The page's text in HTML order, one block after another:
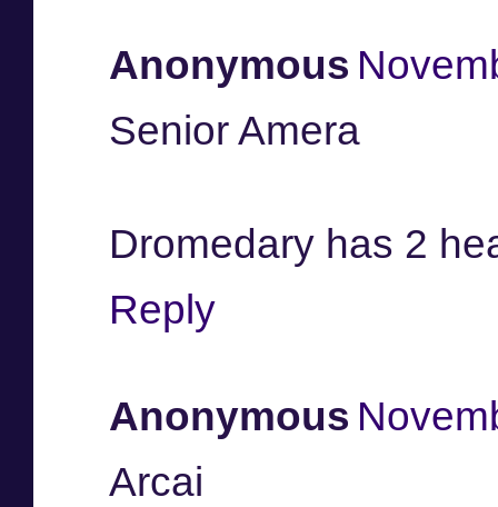
Anonymous
Senior Amera
Dromedary has 2
Reply
Anonymous
Arcai